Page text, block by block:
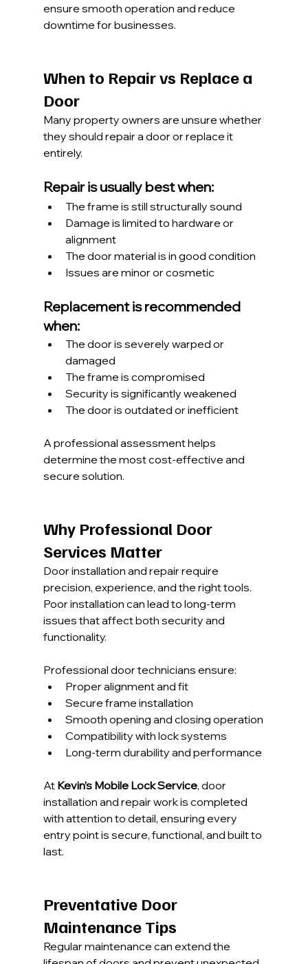
ensure smooth operation and reduce
downtime for businesses.
When to Repair vs Replace a
Door
Many property owners are unsure whether
they should repair a door or replace it
entirely.
Repair is usually best when:
The frame is still structurally sound
Damage is limited to hardware or
alignment
The door material is in good condition
Issues are minor or cosmetic
Replacement is recommended
when:
The door is severely warped or
damaged
The frame is compromised
Security is significantly weakened
The door is outdated or inefficient
A professional assessment helps
determine the most cost-effective and
secure solution.
Why Professional Door
Services Matter
Door installation and repair require
precision, experience, and the right tools.
Poor installation can lead to long-term
issues that affect both security and
functionality.
Professional door technicians ensure:
Proper alignment and fit
Secure frame installation
Smooth opening and closing operation
Compatibility with lock systems
Long-term durability and performance
At Kevin’s Mobile Lock Service, door
installation and repair work is completed
with attention to detail, ensuring every
entry point is secure, functional, and built to
last.
Preventative Door
Maintenance Tips
Regular maintenance can extend the